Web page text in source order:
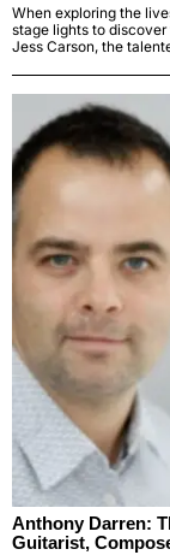
When exploring the
stage lights to
Jess Carson, the
Anthony Darren:
Guitarist,